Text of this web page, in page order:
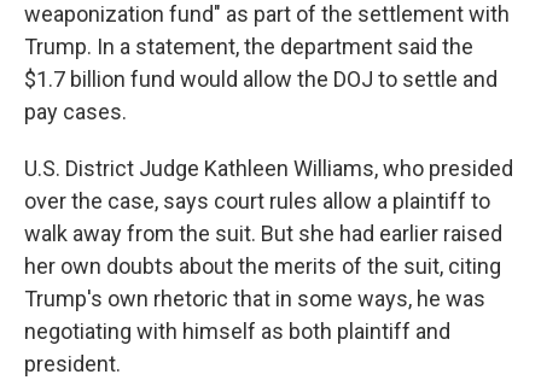
weaponization fund" as part of the settlement with
Trump. In a statement, the department said the
$1.7 billion fund would allow the DOJ to settle and
pay cases.
U.S. District Judge Kathleen Williams, who presided
over the case, says court rules allow a plaintiff to
walk away from the suit. But she had earlier raised
her own doubts about the merits of the suit, citing
Trump's own rhetoric that in some ways, he was
negotiating with himself as both plaintiff and
president.